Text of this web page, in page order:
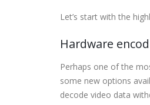
Let’s start with the
Hardware
Perhaps one of the
some new options
decode video data